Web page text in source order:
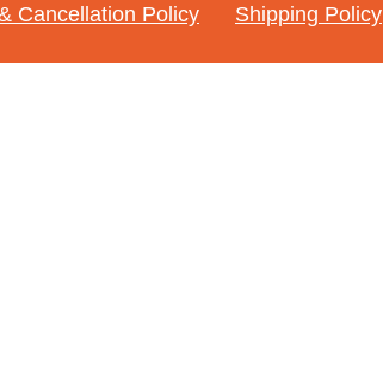
Cancellation Policy Shipping Policy